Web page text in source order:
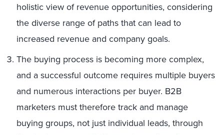
holistic view of revenue opportunities, considering
the diverse range of paths that can lead to
increased revenue and company goals.
The buying process is becoming more complex,
and a successful outcome requires multiple buyers
and numerous interactions per buyer. B2B
marketers must therefore track and manage
buying groups, not just individual leads, through